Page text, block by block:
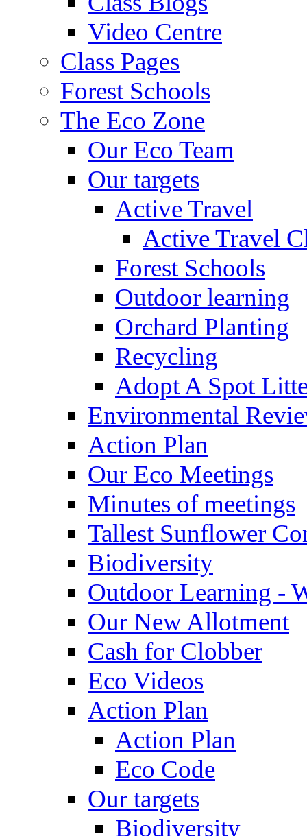
Video Centre
Class Pages
Forest Schools
The Eco Zone
Our Eco Team
Our targets
Active Travel
Active Travel
Forest Schools
Outdoor learning
Orchard Planting
Recycling
Adopt A Spot
Environmental
Action Plan
Our Eco Meetings
Minutes of meetings
Tallest Sunflower
Biodiversity
Outdoor Learning -
Our New Allotment
Cash for Clobber
Eco Videos
Action Plan
Action Plan
Eco Code
Our targets
Biodiversity